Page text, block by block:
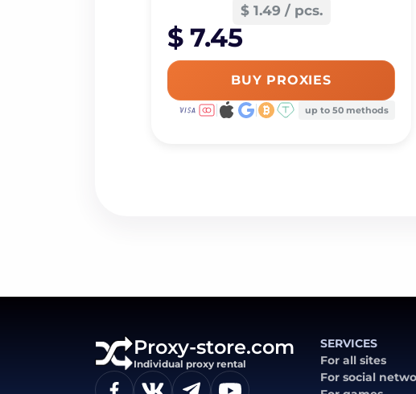
$ 1.49 / pcs.
$ 7.45
BUY PROXIES
up to 50 methods
Proxy-store.com
Individual proxy rental
SERVICES
For all sites
For social